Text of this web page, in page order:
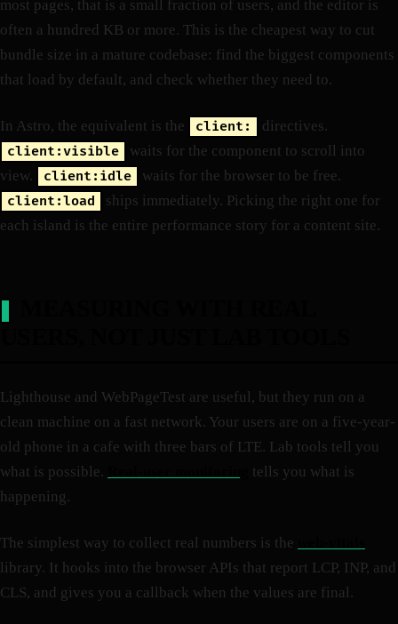
most pages, that is a small fraction of users, and the editor is
often a hundred KB or more. This is the cheapest way to cut
bundle size in a mature codebase: find the biggest components
that load by default, and check whether they need to.
In Astro, the equivalent is the client:
directives.
client:visible
waits for the component to scroll into
view.
client:idle
waits for the browser to be free.
client:load
ships immediately. Picking the right one for
each island is the entire performance story for a content site.
Lighthouse and WebPageTest are useful, but they run on a
clean machine on a fast network. Your users are on a five-year-
old phone in a cafe with three bars of LTE. Lab tools tell you
what is possible.
tells you what is
happening.
The simplest way to collect real numbers is the
library. It hooks into the browser APIs that report LCP, INP, and
CLS, and gives you a callback when the values are final.